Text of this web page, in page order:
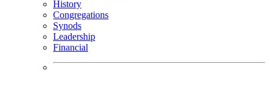
History
Congregations
Synods
Leadership
Financial